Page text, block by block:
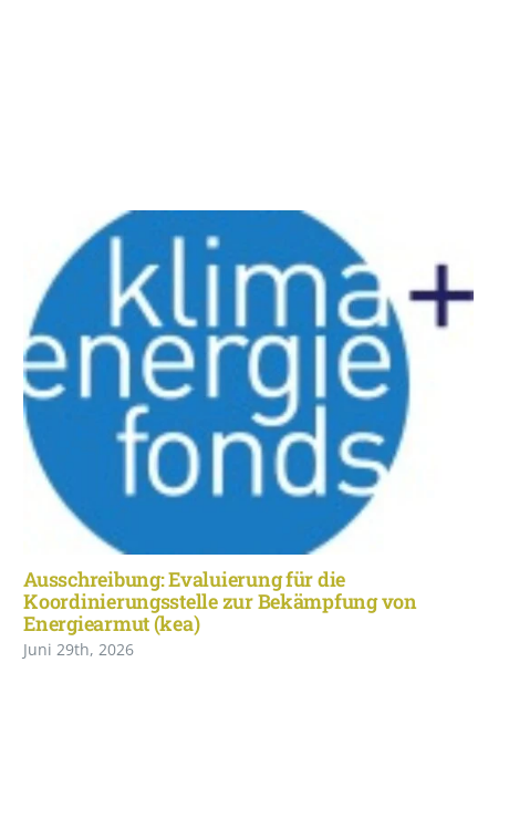
Ausschreibung: Evaluierung für die
Koordinierungsstelle zur Bekämpfung von
Energiearmut (kea)
Juni 29th, 2026